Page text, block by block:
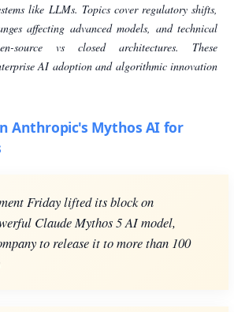
like LLMs. Topics cover regulatory shifts,
affecting advanced models, and technical
source vs closed architectures. These
AI adoption and algorithmic innovation
Anthropic's Mythos AI for
Friday lifted its block on
Claude Mythos 5 AI model,
to release it to more than 100